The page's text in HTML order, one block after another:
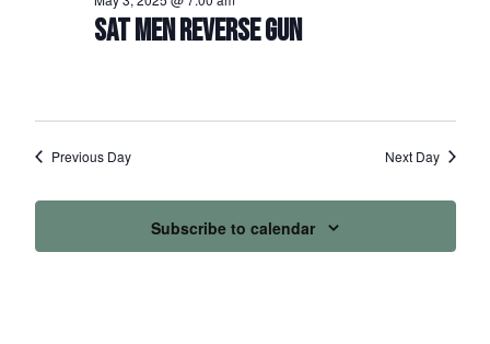
SAT MEN REVERSE GUN
Previous Day Next Day
Subscribe to calendar